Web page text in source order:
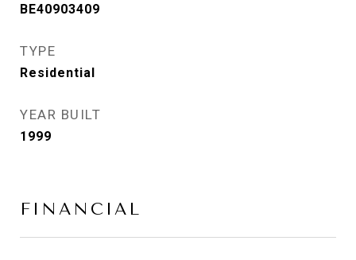
BE40903409
TYPE
Residential
YEAR BUILT
1999
FINANCIAL